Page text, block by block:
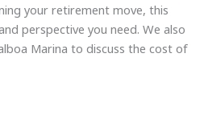
your retirement move, this
perspective you need. We also
Marina to discuss the cost of